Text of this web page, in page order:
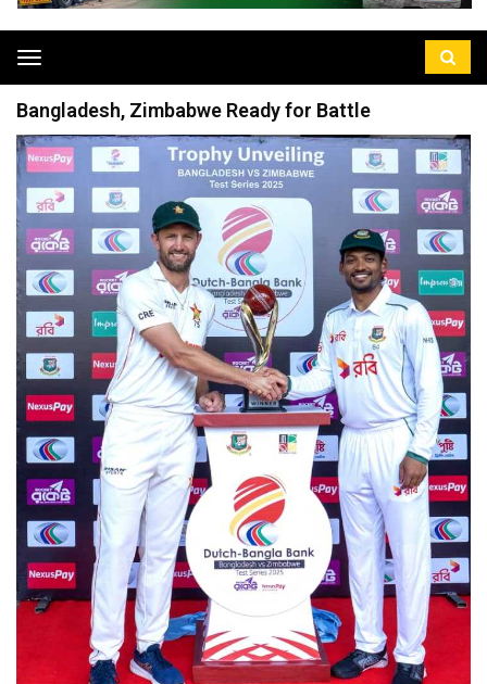
Toggle
navigation
Bangladesh, Zimbabwe Ready for Battle